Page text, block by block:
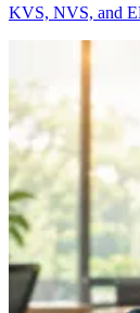
KVS, NVS, and